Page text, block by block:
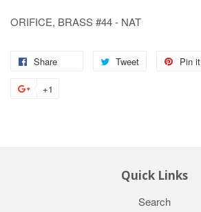
ORIFICE, BRASS #44 - NAT
Share Tweet Pin it
+1
Quick Links
Search